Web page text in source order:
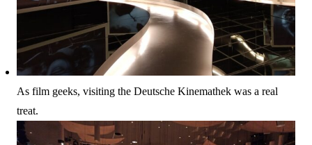
As film geeks, visiting the Deutsche Kinemathek was a real
treat.